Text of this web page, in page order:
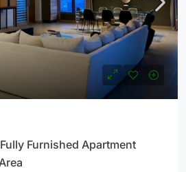
Furnished Apartment